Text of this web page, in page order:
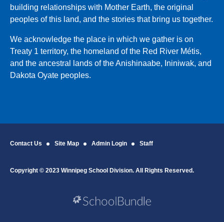
building relationships with Mother Earth, the original
peoples of this land, and the stories that bring us together.
We acknowledge the place in which we gather is on
Treaty 1 territory, the homeland of the Red River Métis,
and the ancestral lands of the Anishinaabe, Ininiwak, and
Dakota Oyate peoples.
Contact Us Site Map Admin Login Staff
Copyright © 2023 Winnipeg School Division. All Rights Reserved.